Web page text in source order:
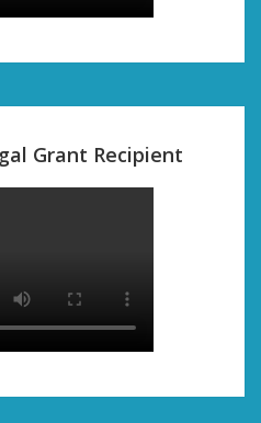
Grant Recipient